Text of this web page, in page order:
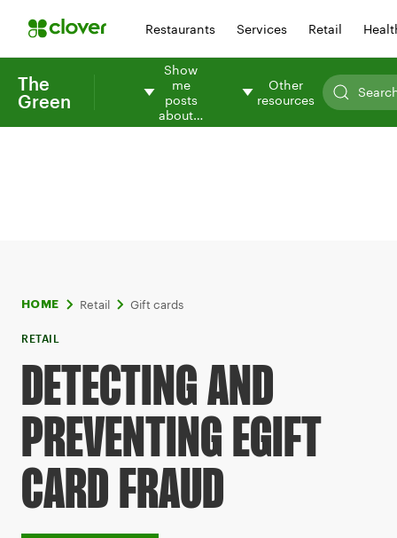
Restaurants Services Retail
The
Green
Show
me
posts
about…
Other
resources
HOME Retail Gift cards
RETAIL
DETECTING AND
PREVENTING EGIFT
CARD FRAUD